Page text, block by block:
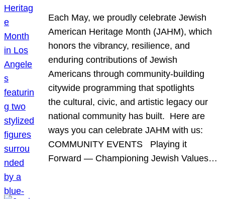
Each May, we proudly celebrate Jewish
American Heritage Month (JAHM), which
honors the vibrancy, resilience, and
enduring contributions of Jewish
Americans through community-building
citywide programming that spotlights
the cultural, civic, and artistic legacy our
national community has built. Here are
ways you can celebrate JAHM with us:
COMMUNITY EVENTS Playing it
Forward — Championing Jewish Values…